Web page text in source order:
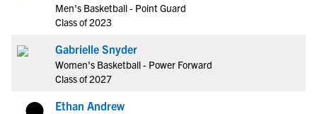
Men's Basketball - Point Guard
Class of 2023
Gabrielle Snyder
Women's Basketball - Power Forward
Class of 2027
Ethan Andrew